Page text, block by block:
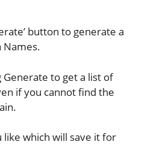
button to generate a
Names.
Generate to get a list of
if you cannot find the
like which will save it for